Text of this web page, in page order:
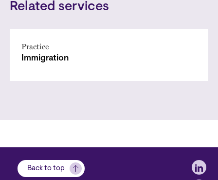
Related services
Practice
Immigration
Back to top